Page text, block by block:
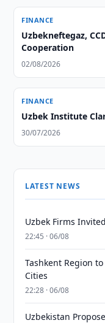
FINANCE
Uzbekneftegaz,
Cooperation
02/08/2026
FINANCE
Uzbek Institute
30/07/2026
LATEST NEWS
Uzbek Firms
22:45 · 06/08
Tashkent Region
Cities
22:28 · 06/08
Uzbekistan